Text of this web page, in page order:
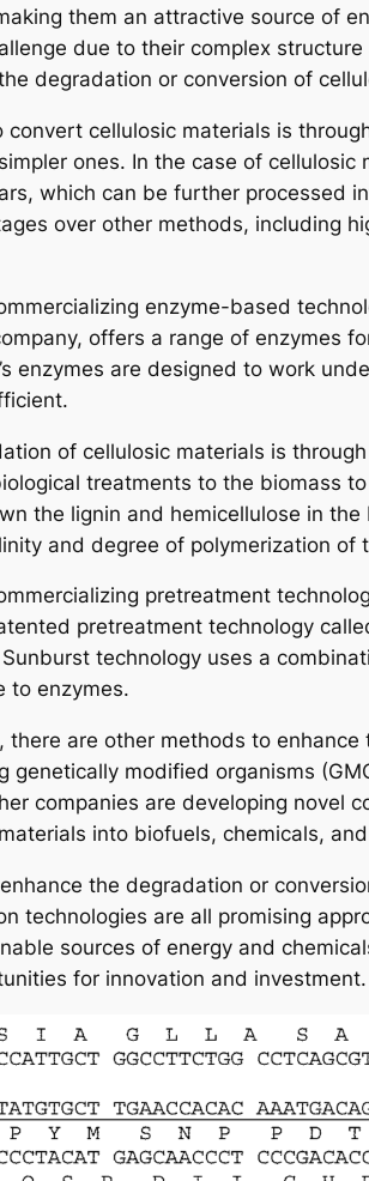
them an attractive source of
due to their complex
degradation or conversion of
cellulosic materials is
ones. In the case of
which can be further processed
over other methods, including
enzyme-based
offers a range of enzymes
enzymes are designed to work
of cellulosic materials is
treatments to the biomass
the lignin and hemicellulose in
and degree of polymerization of
pretreatment
pretreatment technology
technology uses a
to enzymes.
are other methods to
genetically modified organisms
companies are developing novel
into biofuels, chemicals,
the degradation or
technologies are all promising
sources of energy and
for innovation and investment.